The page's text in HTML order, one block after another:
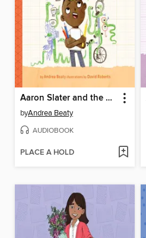
Aaron Slater and the Sneaky Snake
byAndrea Beaty
AUDIOBOOK
PLACE A HOLD